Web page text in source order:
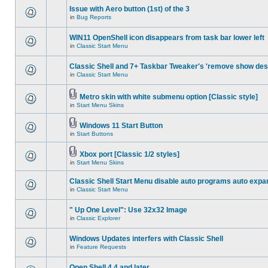
Issue with Aero button (1st) of the 3
in Bug Reports
WIN11 OpenShell icon disappears from task bar lower left
in Classic Start Menu
Classic Shell and 7+ Taskbar Tweaker's 'remove show
in Classic Start Menu
Metro skin with white submenu option [Classic style]
in Start Menu Skins
Windows 11 Start Button
in Start Buttons
Xbox port [Classic 1/2 styles]
in Start Menu Skins
Classic Shell Start Menu disable auto programs auto
in Classic Start Menu
" Up One Level": Use 32x32 Image
in Classic Explorer
Windows Updates interfers with Classic Shell
in Feature Requests